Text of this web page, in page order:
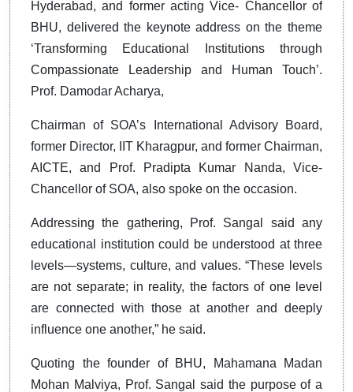
Hyderabad, and former acting Vice- Chancellor of
BHU, delivered the keynote address on the theme
‘Transforming Educational Institutions through
Compassionate Leadership and Human Touch’.
Prof. Damodar Acharya,
Chairman of SOA’s International Advisory Board,
former Director, IIT Kharagpur, and former Chairman,
AICTE, and Prof. Pradipta Kumar Nanda, Vice-
Chancellor of SOA, also spoke on the occasion.
Addressing the gathering, Prof. Sangal said any
educational institution could be understood at three
levels—systems, culture, and values. “These levels
are not separate; in reality, the factors of one level
are connected with those at another and deeply
influence one another,” he said.
Quoting the founder of BHU, Mahamana Madan
Mohan Malviya, Prof. Sangal said the purpose of a